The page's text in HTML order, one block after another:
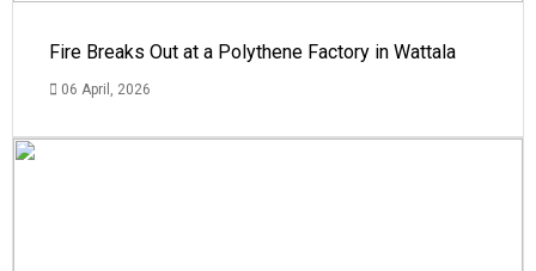
Fire Breaks Out at a Polythene Factory in Wattala
06 April, 2026